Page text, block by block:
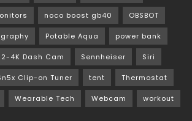
noco boost gb40 OBSBOT
Potable Aqua power bank
4K Dash Cam Sennheiser Siri
Clip-on Tuner tent Thermostat
Wearable Tech Webcam workout